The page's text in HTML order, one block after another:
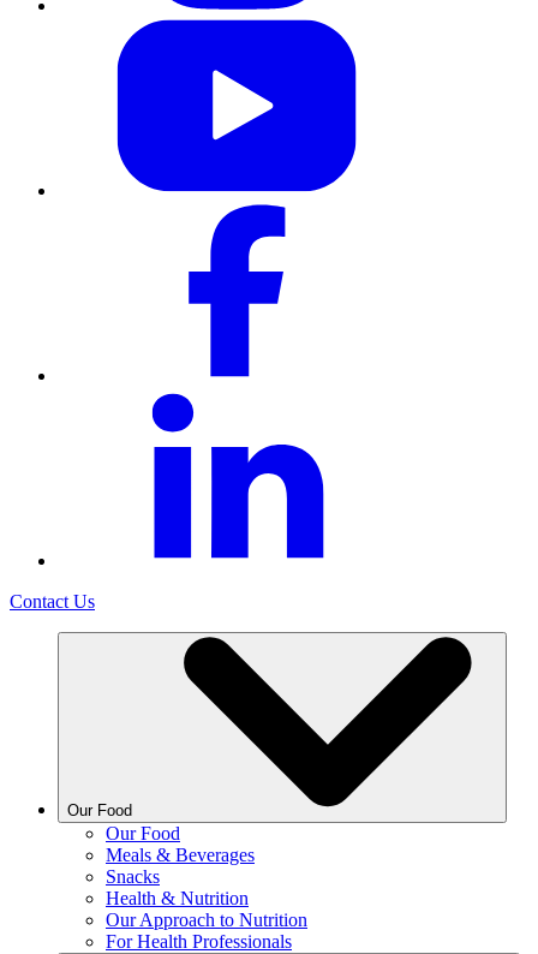
Contact Us
Our Food
Our Food
Meals & Beverages
Snacks
Health & Nutrition
Our Approach to Nutrition
For Health Professionals